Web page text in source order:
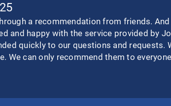
a recommendation from friends.
and happy with the service provided by
quickly to our questions and requests.
We can only recommend them to